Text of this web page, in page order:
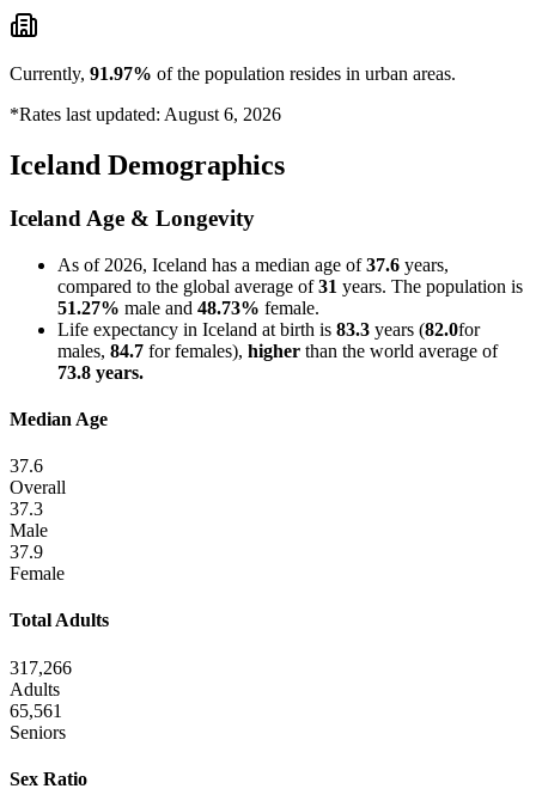
Currently, 91.97% of the population resides in urban areas.
*Rates last updated: August 6, 2026
Iceland Demographics
Iceland Age & Longevity
As of 2026, Iceland has a median age of37.6 years,
compared to the global average of31 years. The population is
51.27% male and 48.73% female.
Life expectancy in Iceland at birth is 83.3 years (82.0for
males, 84.7 for females), higher than the world average of
73.8 years.
Median Age
37.6
Overall
37.3
Male
37.9
Female
Total Adults
317,266
Adults
65,561
Seniors
Sex Ratio